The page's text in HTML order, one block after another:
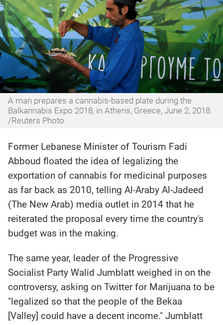
A man prepares a cannabis-based plate during the
Balkannabis Expo 2018, in Athens, Greece, June 2, 2018.
/Reuters Photo
Former Lebanese Minister of Tourism Fadi
Abboud floated the idea of legalizing the
exportation of cannabis for medicinal purposes
as far back as 2010, telling Al-Araby Al-Jadeed
(The New Arab) media outlet in 2014 that he
reiterated the proposal every time the country's
budget was in the making.
The same year, leader of the Progressive
Socialist Party Walid Jumblatt weighed in on the
controversy, asking on Twitter for Marijuana to be
"legalized so that the people of the Bekaa
[Valley] could have a decent income." Jumblatt